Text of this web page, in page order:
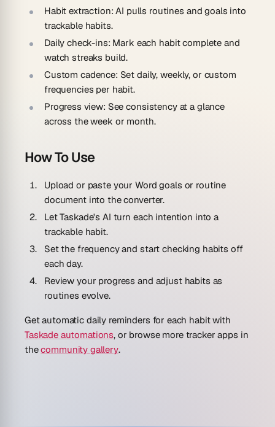
Habit extraction: AI pulls routines and goals into
trackable habits.
Daily check-ins: Mark each habit complete and
watch streaks build.
Custom cadence: Set daily, weekly, or custom
frequencies per habit.
Progress view: See consistency at a glance
across the week or month.
How To Use
Upload or paste your Word goals or routine
document into the converter.
Let Taskade's AI turn each intention into a
trackable habit.
Set the frequency and start checking habits off
each day.
Review your progress and adjust habits as
routines evolve.
Get automatic daily reminders for each habit with
Taskade automations, or browse more tracker apps in
thecommunity gallery.